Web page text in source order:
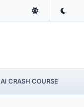
AI CRASH COURSE